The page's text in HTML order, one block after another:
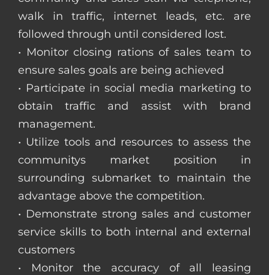
walk in traffic, internet leads, etc. are
followed through until considered lost.
• Monitor closing rations of sales team to
ensure sales goals are being achieved
• Participate in social media marketing to
obtain traffic and assist with brand
management.
• Utilize tools and resources to assess the
communitys market position in
surrounding submarket to maintain the
advantage above the competition.
• Demonstrate strong sales and customer
service skills to both internal and external
customers
• Monitor the accuracy of all leasing